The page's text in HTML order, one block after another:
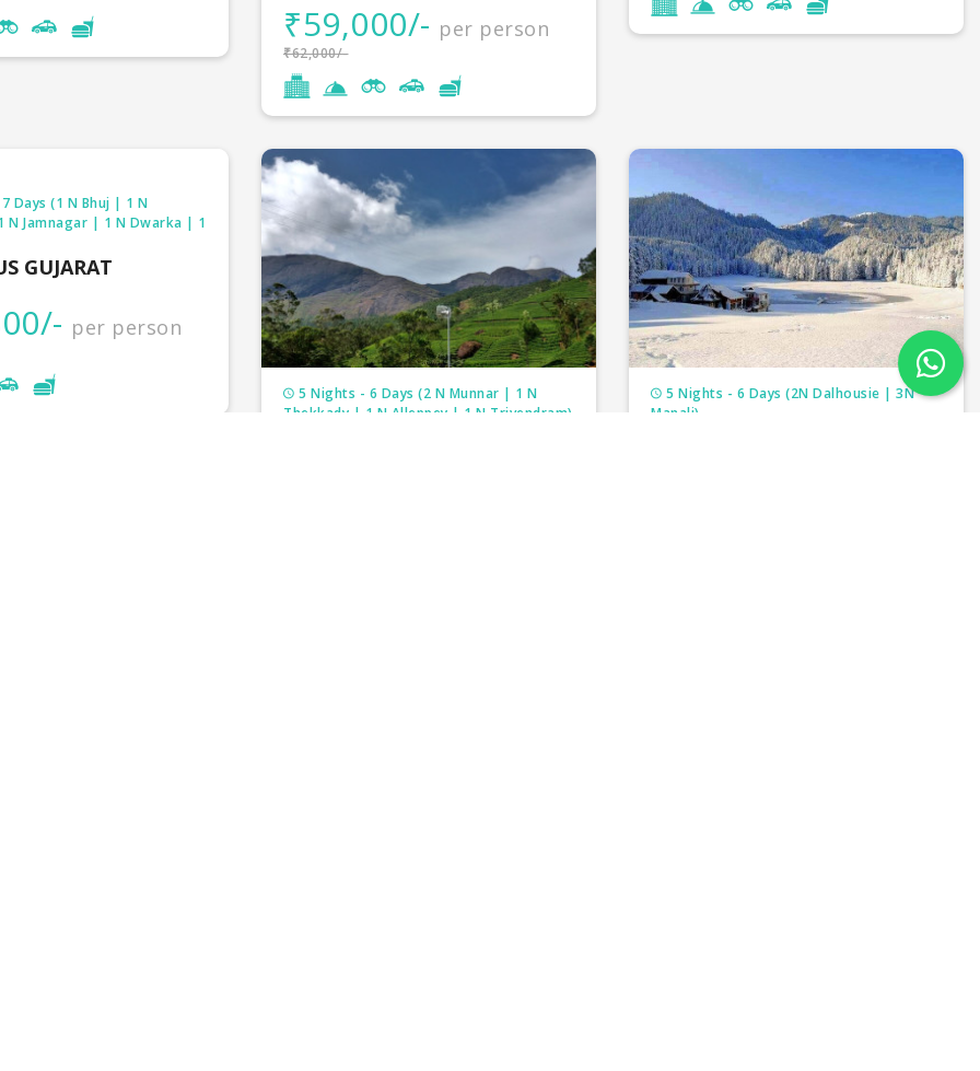
₹59,000/- per person
₹62,000/-
Days (1 N Bhuj | 1 N
N Jamnagar | 1 N Dwarka | 1
GUJARAT
per person
5 Nights - 6 Days (2 N Munnar | 1 N
Thekkady | 1 N Alleppey | 1 N Trivendram)
5 Nights - 6 Days (2N Dalhousie | 3N
Manali)